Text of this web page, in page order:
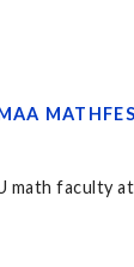
math faculty